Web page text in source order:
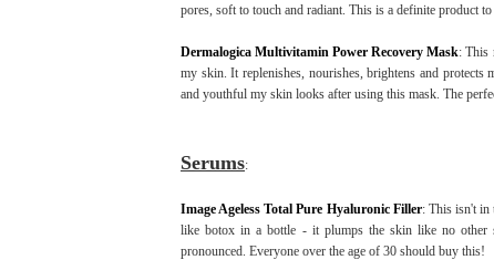
pores, soft to touch and radiant. This is a definite product
Dermalogica Multivitamin Power Recovery Mask: This
my skin. It replenishes, nourishes, brightens and
and youthful my skin looks after using this mask. The
Serums:
Image Ageless Total Pure Hyaluronic Filler: This isn't in
like botox in a bottle - it plumps the skin like no other
pronounced. Everyone over the age of 30 should buy this!